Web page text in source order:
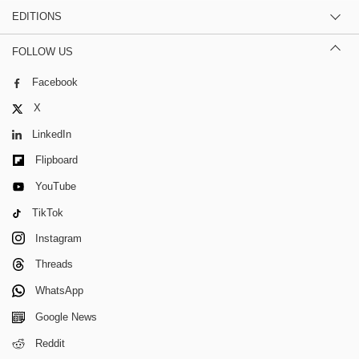
EDITIONS
FOLLOW US
Facebook
X
LinkedIn
Flipboard
YouTube
TikTok
Instagram
Threads
WhatsApp
Google News
Reddit